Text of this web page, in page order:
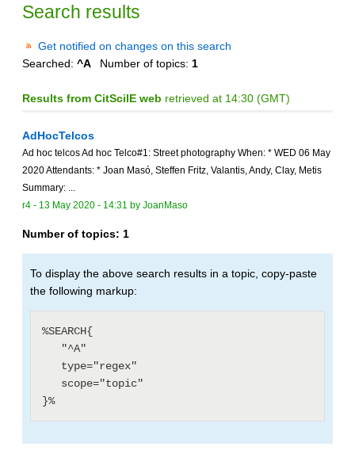
Search results
Get notified on changes on this search
Searched: ^A Number of topics: 1
Results from CitSciIE web retrieved at 14:30 (GMT)
AdHocTelcos
Ad hoc telcos Ad hoc Telco#1: Street photography When: * WED 06 May
2020 Attendants: * Joan Masó, Steffen Fritz, Valantis, Andy, Clay, Metis
Summary: ...
r4 - 13 May 2020 - 14:31 by JoanMaso
Number of topics: 1
To display the above search results in a topic, copy-paste
the following markup:
%SEARCH{